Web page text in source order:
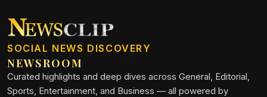
SOCIAL NEWS DISCOVERY
NEWSROOM
Curated highlights and deep dives across General, Editorial,
Sports, Entertainment, and Business — all powered by